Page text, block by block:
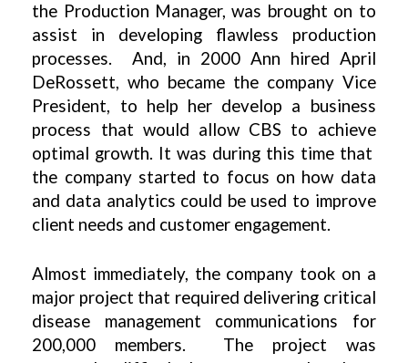
the Production Manager, was brought on to
assist in developing flawless production
processes. And, in 2000 Ann hired April
DeRossett, who became the company Vice
President, to help her develop a business
process that would allow CBS to achieve
optimal growth. It was during this time that
the company started to focus on how data
and data analytics could be used to improve
client needs and customer engagement.
Almost immediately, the company took on a
major project that required delivering critical
disease management communications for
200,000 members. The project was